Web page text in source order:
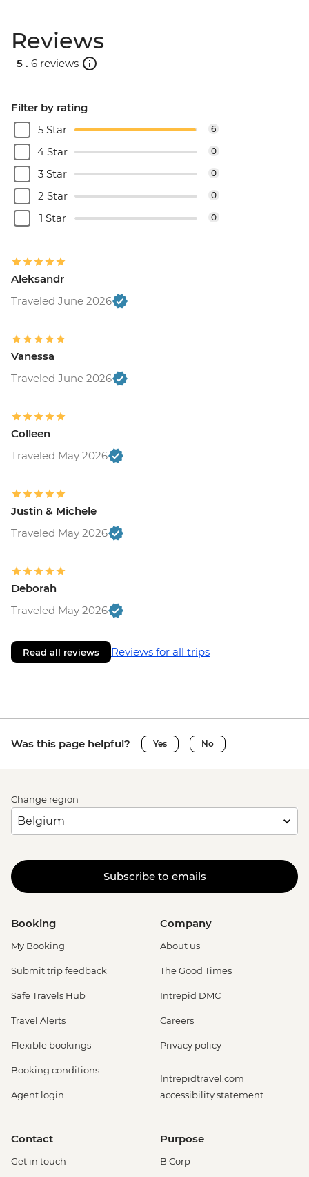
Reviews
5 . 6 reviews
Filter by rating
5 Star
6
4 Star 0
3 Star 0
2 Star 0
1 Star 0
Aleksandr
Traveled June 2026
Vanessa
Traveled June 2026
Colleen
Traveled May 2026
Justin & Michele
Traveled May 2026
Deborah
Traveled May 2026
Read all reviews Reviews for all trips
Was this page helpful? Yes No
Change region
Subscribe to emails
Booking
My Booking
Submit trip feedback
Safe Travels Hub
Travel Alerts
Flexible bookings
Booking conditions
Agent login
Company
About us
The Good Times
Intrepid DMC
Careers
Privacy policy
Intrepidtravel.com
accessibility statement
Contact
Get in touch
Purpose
B Corp